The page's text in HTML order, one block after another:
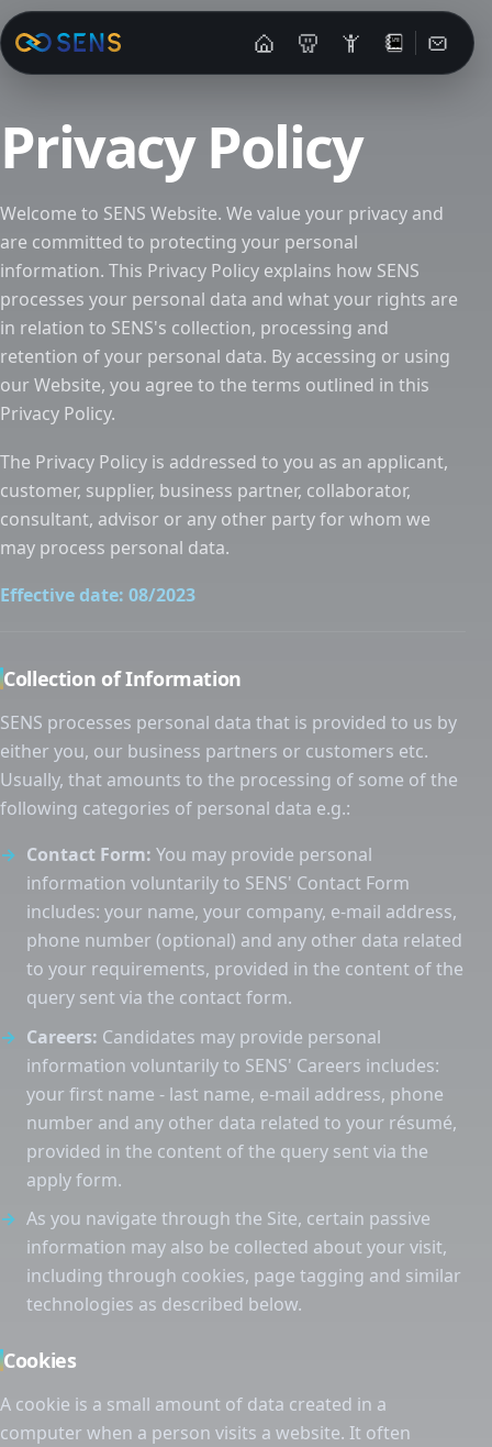
Privacy Policy
Welcome to SENS Website. We value your privacy and
are committed to protecting your personal
information. This Privacy Policy explains how SENS
processes your personal data and what your rights are
in relation to SENS's collection, processing and
retention of your personal data. By accessing or using
our Website, you agree to the terms outlined in this
Privacy Policy.
The Privacy Policy is addressed to you as an applicant,
customer, supplier, business partner, collaborator,
consultant, advisor or any other party for whom we
may process personal data.
Effective date: 08/2023
Collection of Information
SENS processes personal data that is provided to us by
either you, our business partners or customers etc.
Usually, that amounts to the processing of some of the
following categories of personal data e.g.:
Contact Form: You may provide personal
information voluntarily to SENS' Contact Form
includes: your name, your company, e-mail address,
phone number (optional) and any other data related
to your requirements, provided in the content of the
query sent via the contact form.
Careers: Candidates may provide personal
information voluntarily to SENS' Careers includes:
your first name - last name, e-mail address, phone
number and any other data related to your résumé,
provided in the content of the query sent via the
apply form.
As you navigate through the Site, certain passive
information may also be collected about your visit,
including through cookies, page tagging and similar
technologies as described below.
Cookies
A cookie is a small amount of data created in a
computer when a person visits a website. It often